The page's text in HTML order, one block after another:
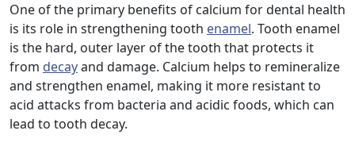
One of the primary benefits of calcium for dental health
is its role in strengthening tooth enamel. Tooth enamel
is the hard, outer layer of the tooth that protects it
from decayand damage. Calcium helps to remineralize
and strengthen enamel, making it more resistant to
acid attacks from bacteria and acidic foods, which can
lead to tooth decay.